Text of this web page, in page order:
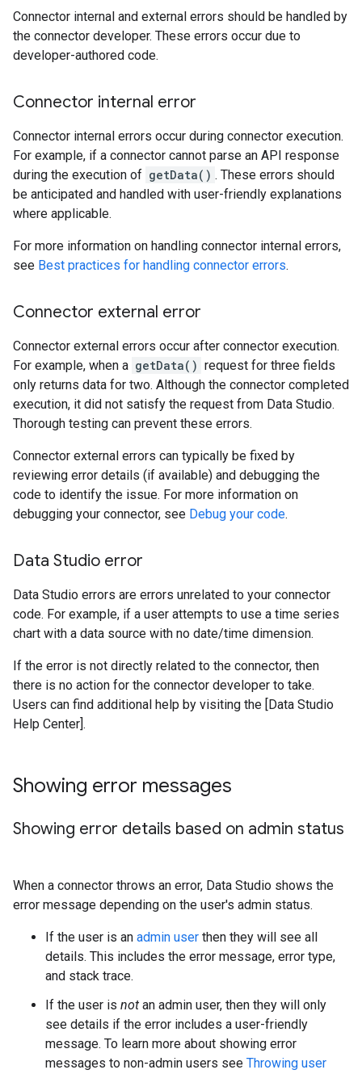
Connector internal and external errors should be handled by
the connector developer. These errors occur due to
developer-authored code.
Connector internal error
Connector internal errors occur during connector execution.
For example, if a connector cannot parse an API response
during the execution of getData() . These errors should
be anticipated and handled with user-friendly explanations
where applicable.
For more information on handling connector internal errors,
see Best practices for handling connector errors.
Connector external error
Connector external errors occur after connector execution.
For example, when a getData() request for three fields
only returns data for two. Although the connector completed
execution, it did not satisfy the request from Data Studio.
Thorough testing can prevent these errors.
Connector external errors can typically be fixed by
reviewing error details (if available) and debugging the
code to identify the issue. For more information on
debugging your connector, see Debug your code.
Data Studio error
Data Studio errors are errors unrelated to your connector
code. For example, if a user attempts to use a time series
chart with a data source with no date/time dimension.
If the error is not directly related to the connector, then
there is no action for the connector developer to take.
Users can find additional help by visiting the [Data Studio
Help Center].
Showing error messages
Showing error details based on admin status
When a connector throws an error, Data Studio shows the
error message depending on the user's admin status.
If the user is an admin user then they will see all
details. This includes the error message, error type,
and stack trace.
If the user is not an admin user, then they will only
see details if the error includes a user-friendly
message. To learn more about showing error
messages to non-admin users see Throwing user